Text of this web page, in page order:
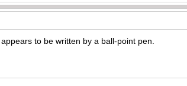
to be written by a ball-point pen.